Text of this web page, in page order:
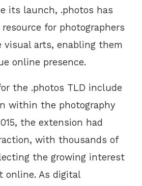
its launch, .photos has
for photographers
arts, enabling them
online presence.
the .photos TLD include
within the photography
the extension had
with thousands of
the growing interest
online. As digital